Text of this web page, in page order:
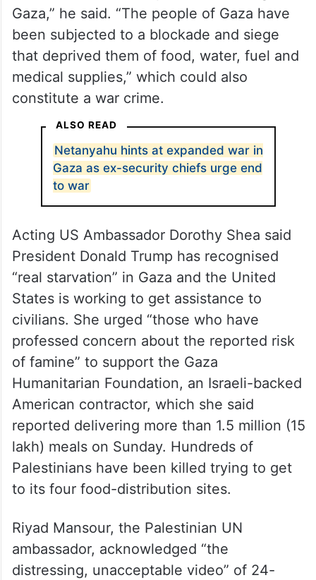
Gaza,” he said. “The people of Gaza have
been subjected to a blockade and siege
that deprived them of food, water, fuel and
medical supplies,” which could also
constitute a war crime.
ALSO READ
Netanyahu hints at expanded war in
Gaza as ex-security chiefs urge end
to war
Acting US Ambassador Dorothy Shea said
President Donald Trump has recognised
“real starvation” in Gaza and the United
States is working to get assistance to
civilians. She urged “those who have
professed concern about the reported risk
of famine” to support the Gaza
Humanitarian Foundation, an Israeli-backed
American contractor, which she said
reported delivering more than 1.5 million (15
lakh) meals on Sunday. Hundreds of
Palestinians have been killed trying to get
to its four food-distribution sites.
Riyad Mansour, the Palestinian UN
ambassador, acknowledged “the
distressing, unacceptable video” of 24-